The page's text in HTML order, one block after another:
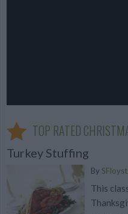
TOP RATED
Turkey Stuffing
By
This